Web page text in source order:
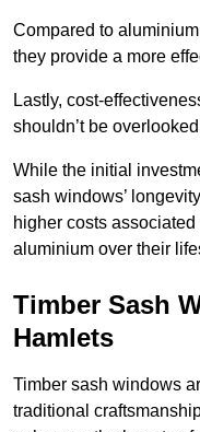
Compared to
they provide a more
Lastly, cost-
shouldn’t be
While the initial
sash windows’
higher costs
aluminium over their
Timber Sash
Hamlets
Timber sash windows
traditional